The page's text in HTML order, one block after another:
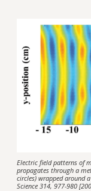
Electric field patterns of
propagates through a
circles) wrapped around
Science 314, 977-980